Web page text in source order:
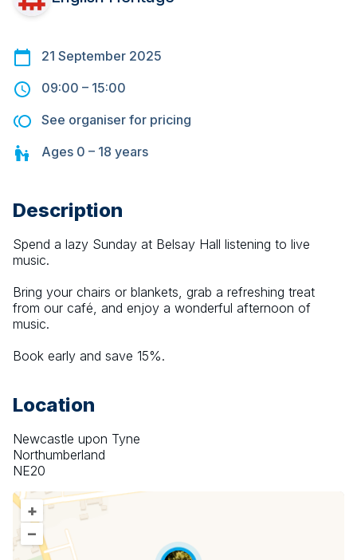
21 September 2025
09:00 – 15:00
See organiser for pricing
Ages 0 – 18 years
Description
Spend a lazy Sunday at Belsay Hall listening to live
music.
Bring your chairs or blankets, grab a refreshing treat
from our café, and enjoy a wonderful afternoon of
music.
Book early and save 15%.
Location
Newcastle upon Tyne
Northumberland
NE20
+
–